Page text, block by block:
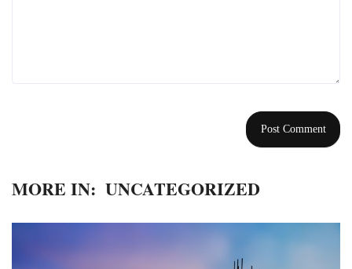
MORE IN: UNCATEGORIZED